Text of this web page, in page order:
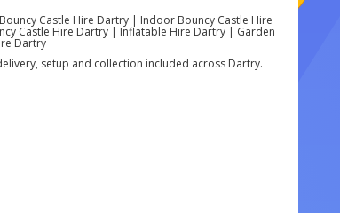
Castle Hire Dartry | Indoor Bouncy Castle Hire
Castle Hire Dartry | Inflatable Hire Dartry | Garden
Dartry
setup and collection included across Dartry.